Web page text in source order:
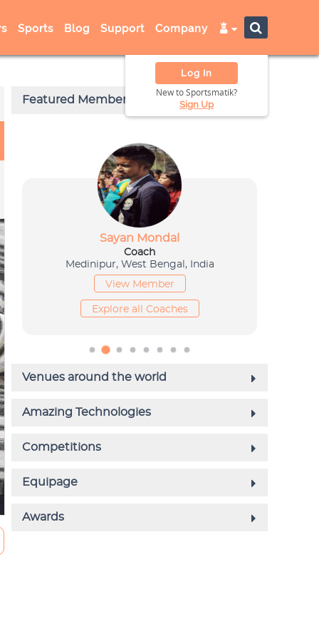
Sports Blog Support Company
Log In
New to Sportsmatik?
Sign Up